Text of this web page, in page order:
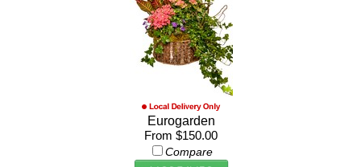
Eurogarden
From $150.00
Compare